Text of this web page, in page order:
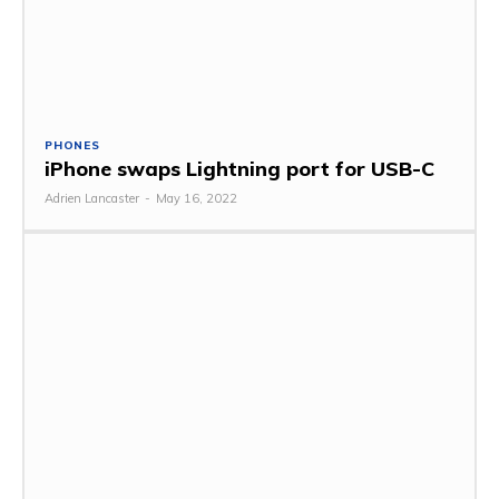
PHONES
iPhone swaps Lightning port for USB-C
Adrien Lancaster - May 16, 2022